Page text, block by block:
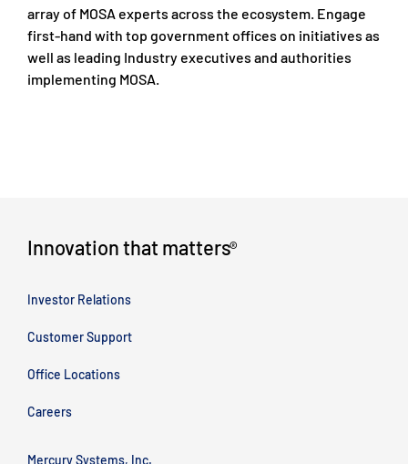
array of MOSA experts across the ecosystem. Engage
first-hand with top government offices on initiatives as
well as leading Industry executives and authorities
implementing MOSA.
Innovation that matters®
Investor Relations
Customer Support
Office Locations
Careers
Mercury Systems, Inc.